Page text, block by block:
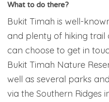
What to do there?
Bukit Timah is well-
and plenty of hiking trail
can choose to get in
Bukit Timah Nature
well as several parks
via the Southern Ridges